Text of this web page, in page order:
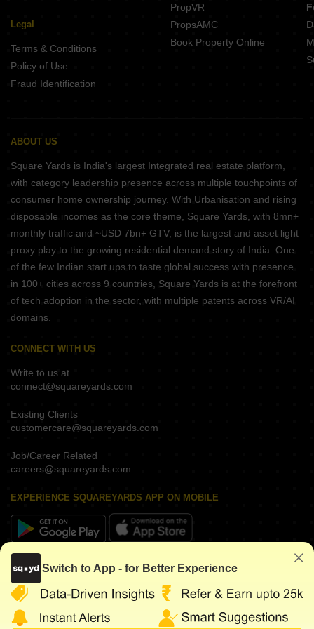
Legal
Terms & Conditions
Policy of Use
Fraud Identification
PropVR
PropsAMC
Book Property Online
ABOUT US
Square Yards is India's largest Integrated real estate platform,
with category leadership presence across multiple touchpoints of
consumer home ownership journey. With Urbanisation and rising
disposable incomes as the core theme, Square Yards, with 8mn+
monthly traffic and ~USD 7bn+ GTV, is the largest and asset light
proxy play to the growing residential demand story of India. One
of the few Indian start ups to taste global success with presence
in 100+ cities across 9 countries, Square Yards is at the forefront
of tech adoption in the sector, with multiple patents across VR/AI
domains.
CONNECT WITH US
Write to us at
connect@squareyards.com
Existing Clients
customercare@squareyards.com
Job/Career Related
careers@squareyards.com
EXPERIENCE SQUAREYARDS APP ON MOBILE
KEEP IN TOUCH
Switch to App - for Better Experience